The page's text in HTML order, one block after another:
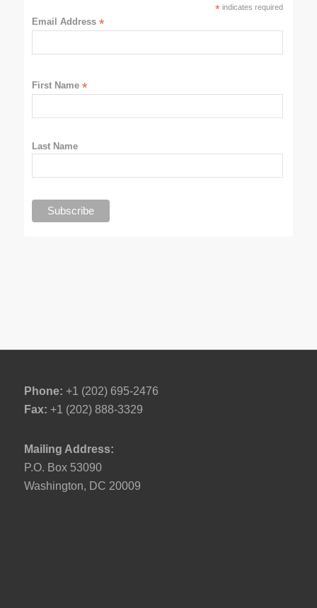
*indicates required
Email Address*
First Name*
Last Name
Phone: +1 (202) 695-2476
Fax: +1 (202) 888-3329
Mailing Address:
P.O. Box 53090
Washington, DC 20009